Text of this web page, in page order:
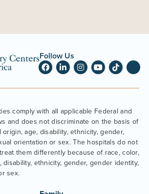
Follow Us
comply with all applicable Federal and
and does not discriminate on the basis of
origin, age, disability, ethnicity, gender,
orientation or sex. The hospitals do not
them differently because of race, color,
disability, ethnicity, gender, gender identity,
sex.